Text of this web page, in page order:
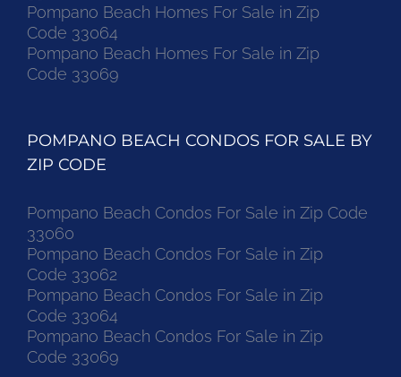
Pompano Beach Homes For Sale in Zip
Code 33064
Pompano Beach Homes For Sale in Zip
Code 33069
POMPANO BEACH CONDOS FOR SALE BY
ZIP CODE
Pompano Beach Condos For Sale in Zip Code
33060
Pompano Beach Condos For Sale in Zip
Code 33062
Pompano Beach Condos For Sale in Zip
Code 33064
Pompano Beach Condos For Sale in Zip
Code 33069